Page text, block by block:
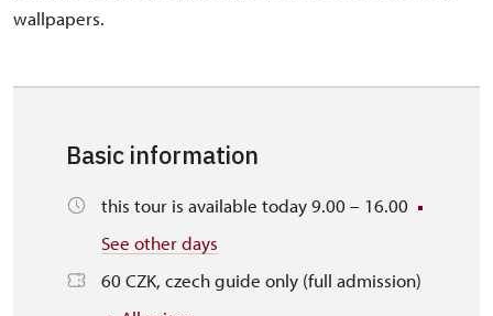
wallpapers.
Basic information
this tour is available today 9.00 – 16.00
See other days
60 CZK, czech guide only (full admission)